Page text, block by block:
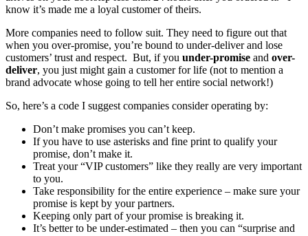
know it’s made me a loyal customer of theirs.
More companies need to follow suit. They need to figure out that
when you over-promise, you’re bound to under-deliver and lose
customers’ trust and respect. But, if you under-promise and over-
deliver, you just might gain a customer for life (not to mention a
brand advocate whose going to tell her entire social network!)
So, here’s a code I suggest companies consider operating by:
Don’t make promises you can’t keep.
If you have to use asterisks and fine print to qualify your
promise, don’t make it.
Treat your “VIP customers” like they really are very important
to you.
Take responsibility for the entire experience – make sure your
promise is kept by your partners.
Keeping only part of your promise is breaking it.
It’s better to be under-estimated – then you can “surprise and